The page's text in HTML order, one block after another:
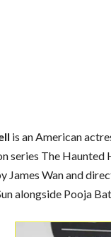
is an American
series The Haunted
James Wan and
alongside Pooja